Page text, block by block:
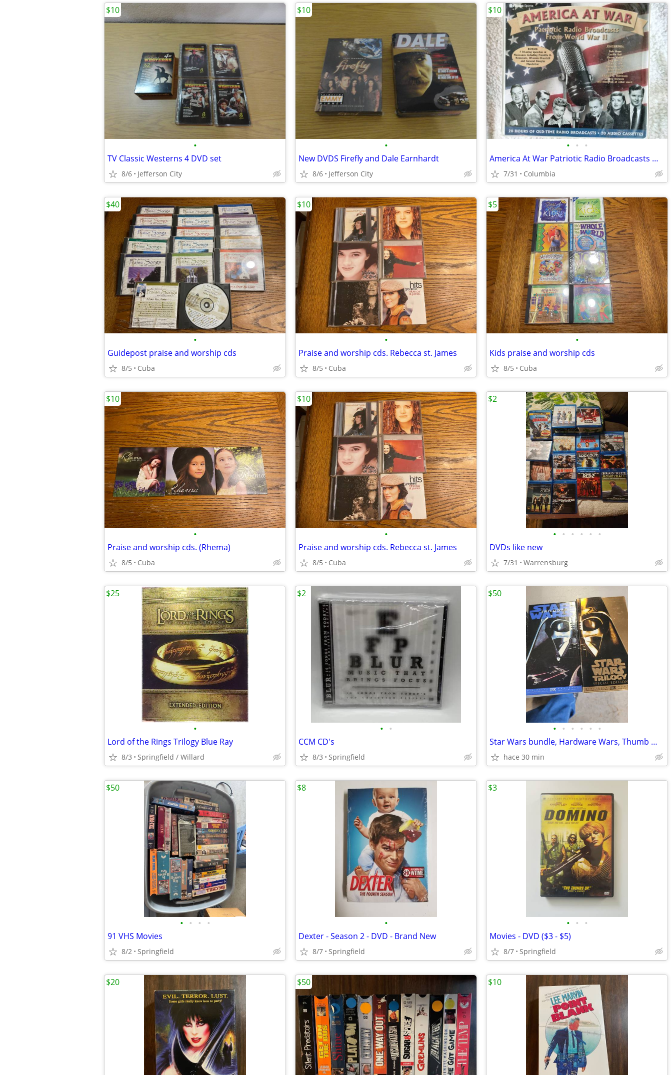
•
TV Classic Westerns 4 DVD set
8/6 Jefferson City
$10
•
New DVDS Firefly and Dale Earnhardt
8/6 Jefferson City
$10
• • •
America At War Patriotic Radio Broadcasts WWII 20 Audio Cassettes
7/31 Columbia
$10
•
Guidepost praise and worship cds
8/5 Cuba
$40
•
Praise and worship cds. Rebecca st. James
8/5 Cuba
$10
•
Kids praise and worship cds
8/5 Cuba
$5
•
Praise and worship cds. (Rhema)
8/5 Cuba
$10
•
Praise and worship cds. Rebecca st. James
8/5 Cuba
$10
• • • • • •
DVDs like new
7/31 Warrensburg
$2
•
Lord of the Rings Trilogy Blue Ray
8/3 Springfield / Willard
$25
• •
CCM CD's
8/3 Springfield
$2
• • • • • •
Star Wars bundle, Hardware Wars, Thumb Wars, Troops
hace 30 min
$50
• • • •
91 VHS Movies
8/2 Springfield
$50
•
Dexter - Season 2 - DVD - Brand New
8/7 Springfield
$8
• • •
Movies - DVD ($3 - $5)
8/7 Springfield
$3
$20 $50 $10